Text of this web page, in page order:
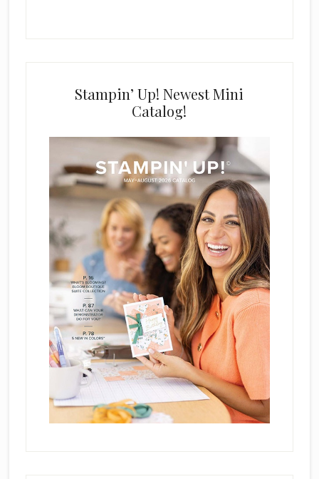
Stampin’ Up! Newest Mini
Catalog!